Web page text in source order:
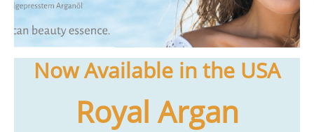
Now Available in the USA
Royal Argan